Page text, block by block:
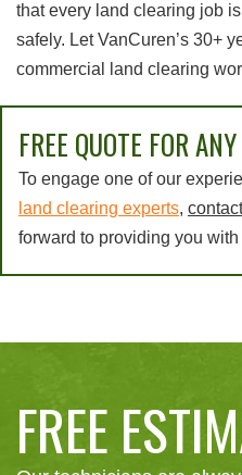
that every land clearing job
safely. Let VanCuren’s 30+
commercial land clearing
FREE QUOTE FOR
To engage one of our
land clearing experts, contact
forward to providing you with
FREE